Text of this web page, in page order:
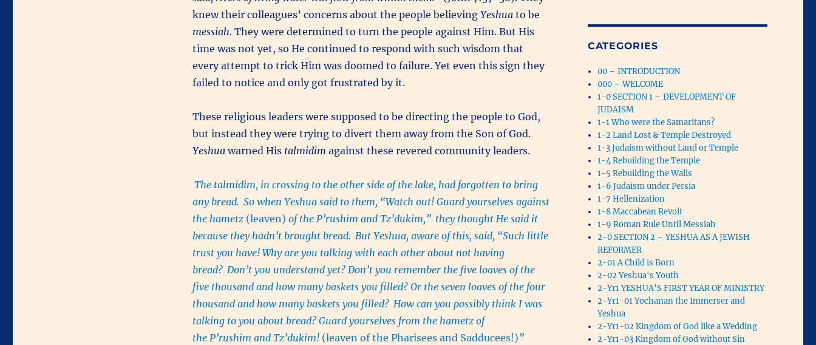
knew their colleagues’ concerns about the people believing Yeshuato be
messiah. They were determined to turn the people against Him. But His
time was not yet, so He continued to respond with such wisdom that
every attempt to trick Him was doomed to failure. Yet even this sign they
failed to notice and only got frustrated by it.
These religious leaders were supposed to be directing the people to God,
but instead they were trying to divert them away from the Son of God.
Yeshuawarned His talmidim against these revered community leaders.
The talmidim, in crossing to the other side of the lake, had forgotten to bring
any bread. So when Yeshua said to them, “Watch out! Guard yourselves against
the hametz (leaven) of the P’rushim and Tz’dukim,” they thought He said it
because they hadn’t brought bread. But Yeshua, aware of this, said, “Such little
trust you have! Why are you talking with each other about not having
bread? Don’t you understand yet? Don’t you remember the five loaves of the
five thousand and how many baskets you filled? Or the seven loaves of the four
thousand and how many baskets you filled? How can you possibly think I was
talking to you about bread? Guard yourselves from the hametz of
the P’rushim and Tz’dukim! (leaven of the Pharisees and Sadducees!)”
CATEGORIES
00 – INTRODUCTION
000 – WELCOME
1-0 SECTION 1 – DEVELOPMENT OF
JUDAISM
1-1 Who were the Samaritans?
1-2 Land Lost & Temple Destroyed
1-3 Judaism without Land or Temple
1-4 Rebuilding the Temple
1-5 Rebuilding the Walls
1-6 Judaism under Persia
1-7 Hellenization
1-8 Maccabean Revolt
1-9 Roman Rule Until Messiah
2-0 SECTION 2 – YESHUA AS A JEWISH
REFORMER
2-01 A Child is Born
2-02 Yeshua's Youth
2-Yr1 YESHUA'S FIRST YEAR OF MINISTRY
2-Yr1-01 Yochanan the Immerser and
Yeshua
2-Yr1-02 Kingdom of God like a Wedding
2-Yr1-03 Kingdom of God without Sin